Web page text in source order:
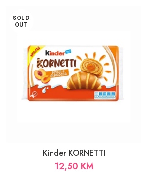
SOLD
OUT
Kinder KORNETTI
12,50 KM